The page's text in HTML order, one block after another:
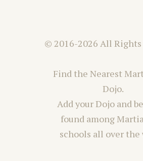
© 2016-2026 All Rights
Find the Nearest
Dojo.
Add your Dojo and
found among
schools all over the